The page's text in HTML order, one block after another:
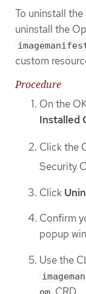
To uninstall
uninstall the
custom
Procedure
On the
Installed
Click the
Security
Click
Confirm
popup
Use the